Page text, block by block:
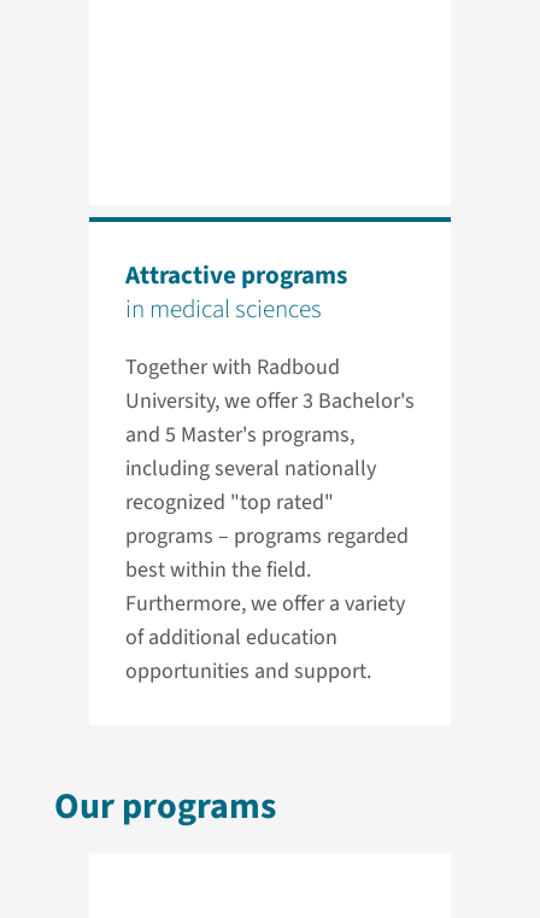
Attractive programs
in medical sciences
Together with Radboud
University, we offer 3 Bachelor's
and 5 Master's programs,
including several nationally
recognized "top rated"
programs – programs regarded
best within the field.
Furthermore, we offer a variety
of additional education
opportunities and support.
Our programs